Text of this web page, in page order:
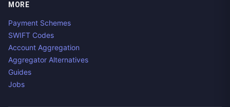
MORE
Payment Schemes
SWIFT Codes
Account Aggregation
Aggregator Alternatives
Guides
Jobs